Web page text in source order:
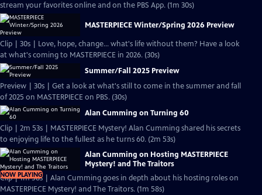
stream your favorites online and on the PBS App. (1m 30s)
MASTERPIECE Winter/Spring 2026 Preview
Clip | 30s | Love, hope, change... what's life without them? Have a look
at what's coming to MASTERPIECE in 2026. (30s)
Summer/Fall 2025 Preview
Preview | 30s | Get a look at what's still to come in the summer and fall
of 2025 on MASTERPIECE on PBS. (30s)
Alan Cumming on Turning 60
Clip | 2m 53s | MASTERPIECE Mystery! Alan Cumming shared his secrets
to enjoying life to the fullest as he turns 60. (2m 53s)
NOW PLAYING
Alan Cumming on Hosting MASTERPIECE
Mystery! and The Traitors
Clip | 1m 58s | Alan Cumming goes in depth about his hosting roles on
MASTERPIECE Mystery! and The Traitors. (1m 58s)